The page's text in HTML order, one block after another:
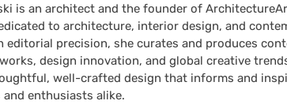
is an architect and the founder of
to architecture, interior design, and
editorial precision, she curates and produces
design innovation, and global creative
well-crafted design that informs and
enthusiasts alike.